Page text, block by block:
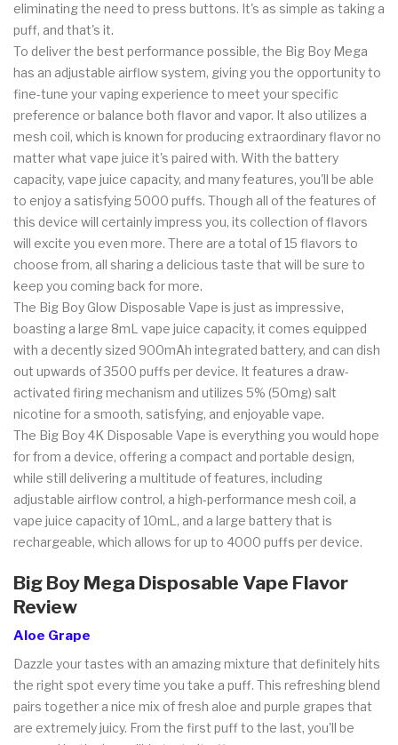
eliminating the need to press buttons. It's as simple as taking a
puff, and that's it.
To deliver the best performance possible, the Big Boy Mega
has an adjustable airflow system, giving you the opportunity to
fine-tune your vaping experience to meet your specific
preference or balance both flavor and vapor. It also utilizes a
mesh coil, which is known for producing extraordinary flavor no
matter what vape juice it's paired with. With the battery
capacity, vape juice capacity, and many features, you'll be able
to enjoy a satisfying 5000 puffs. Though all of the features of
this device will certainly impress you, its collection of flavors
will excite you even more. There are a total of 15 flavors to
choose from, all sharing a delicious taste that will be sure to
keep you coming back for more.
The Big Boy Glow Disposable Vape is just as impressive,
boasting a large 8mL vape juice capacity, it comes equipped
with a decently sized 900mAh integrated battery, and can dish
out upwards of 3500 puffs per device. It features a draw-
activated firing mechanism and utilizes 5% (50mg) salt
nicotine for a smooth, satisfying, and enjoyable vape.
The Big Boy 4K Disposable Vape is everything you would hope
for from a device, offering a compact and portable design,
while still delivering a multitude of features, including
adjustable airflow control, a high-performance mesh coil, a
vape juice capacity of 10mL, and a large battery that is
rechargeable, which allows for up to 4000 puffs per device.
Big Boy Mega Disposable Vape Flavor
Review
Aloe Grape
Dazzle your tastes with an amazing mixture that definitely hits
the right spot every time you take a puff. This refreshing blend
pairs together a nice mix of fresh aloe and purple grapes that
are extremely juicy. From the first puff to the last, you'll be